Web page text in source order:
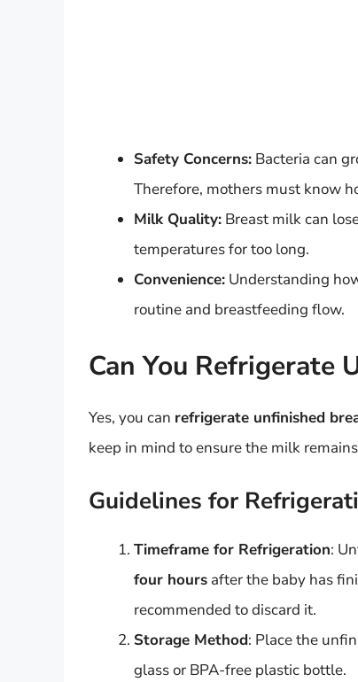
Safety Concerns: Bacteria can
Therefore, mothers must know
Milk Quality: Breast milk can
temperatures for too long.
Convenience: Understanding
routine and breastfeeding flow.
Can You Refrigerate
Yes, you can refrigerate unfinished
keep in mind to ensure the milk
Guidelines for
Timeframe for Refrigeration:
four hours after the baby has
recommended to discard it.
Storage Method: Place the
glass or BPA-free plastic bottle.